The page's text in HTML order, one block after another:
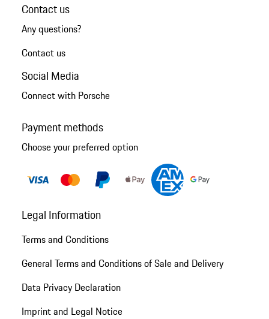
Contact us
Any questions?
Contact us
Social Media
Connect with Porsche
Payment methods
Choose your preferred option
Legal Information
Terms and Conditions
General Terms and Conditions of Sale and Delivery
Data Privacy Declaration
Imprint and Legal Notice